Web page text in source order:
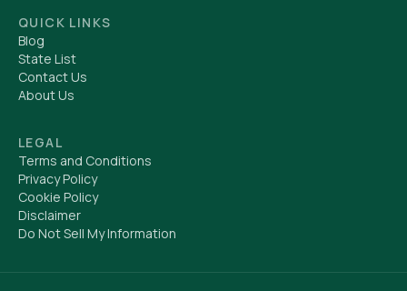
QUICK LINKS
Blog
State List
Contact Us
About Us
LEGAL
Terms and Conditions
Privacy Policy
Cookie Policy
Disclaimer
Do Not Sell My Information